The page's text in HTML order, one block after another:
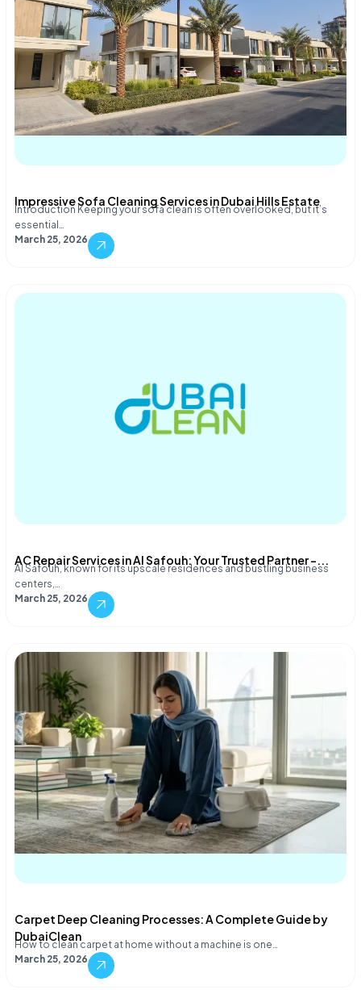
Impressive Sofa Cleaning Services in Dubai Hills Estate
Introduction Keeping your sofa clean is often overlooked, but it’s
essential…
March 25, 2026
AC Repair Services in Al Safouh: Your Trusted Partner –...
Al Safouh, known for its upscale residences and bustling business
centers,…
March 25, 2026
Carpet Deep Cleaning Processes: A Complete Guide by
DubaiClean
How to clean carpet at home without a machine is one…
March 25, 2026